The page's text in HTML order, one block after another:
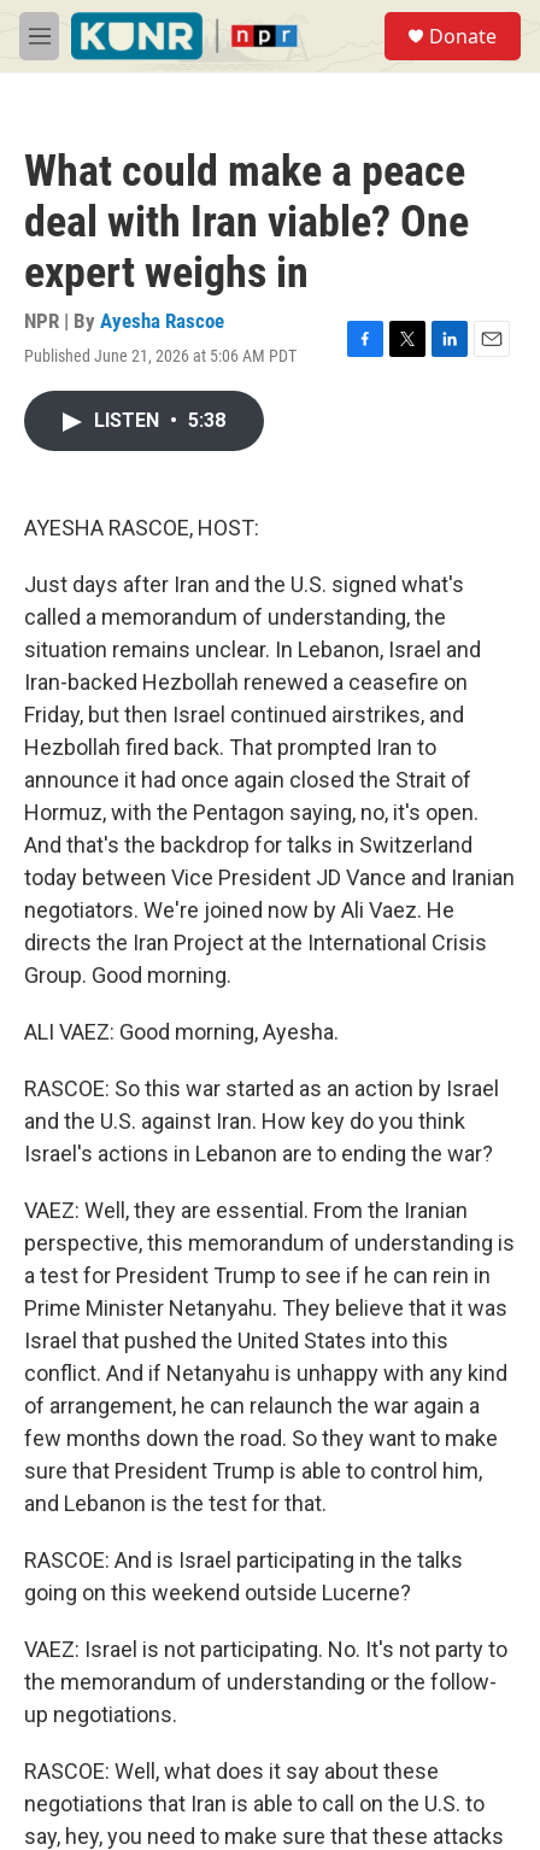
Skip to main content
M
e
Donate
What could make a peace
deal with Iran viable? One
expert weighs in
NPR | By Ayesha Rascoe
Published June 21, 2026 at 5:06 AM PDT
F
T
L
E
LISTEN • 5:38
AYESHA RASCOE, HOST:
Just days after Iran and the U.S. signed what's
called a memorandum of understanding, the
situation remains unclear. In Lebanon, Israel and
Iran-backed Hezbollah renewed a ceasefire on
Friday, but then Israel continued airstrikes, and
Hezbollah fired back. That prompted Iran to
announce it had once again closed the Strait of
Hormuz, with the Pentagon saying, no, it's open.
And that's the backdrop for talks in Switzerland
today between Vice President JD Vance and Iranian
negotiators. We're joined now by Ali Vaez. He
directs the Iran Project at the International Crisis
Group. Good morning.
ALI VAEZ: Good morning, Ayesha.
RASCOE: So this war started as an action by Israel
and the U.S. against Iran. How key do you think
Israel's actions in Lebanon are to ending the war?
VAEZ: Well, they are essential. From the Iranian
perspective, this memorandum of understanding is
a test for President Trump to see if he can rein in
Prime Minister Netanyahu. They believe that it was
Israel that pushed the United States into this
conflict. And if Netanyahu is unhappy with any kind
of arrangement, he can relaunch the war again a
few months down the road. So they want to make
sure that President Trump is able to control him,
and Lebanon is the test for that.
RASCOE: And is Israel participating in the talks
going on this weekend outside Lucerne?
VAEZ: Israel is not participating. No. It's not party to
the memorandum of understanding or the follow-
up negotiations.
RASCOE: Well, what does it say about these
negotiations that Iran is able to call on the U.S. to
say, hey, you need to make sure that these attacks